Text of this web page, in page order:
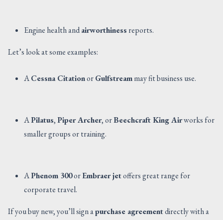
Engine health andairworthiness reports.
Let’s look at some examples:
ACessna CitationorGulfstreammay fit business use.
APilatus,Piper Archer, orBeechcraft King Airworks for
smaller groups or training.
APhenom 300orEmbraer jetoffers great range for
corporate travel.
If you buy new, you’ll sign apurchase agreementdirectly with a